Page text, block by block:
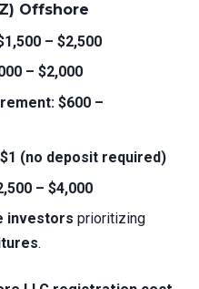
Offshore
– $2,500
– $2,000
$600 –
$1 (no deposit required)
– $4,000
investors prioritizing
.